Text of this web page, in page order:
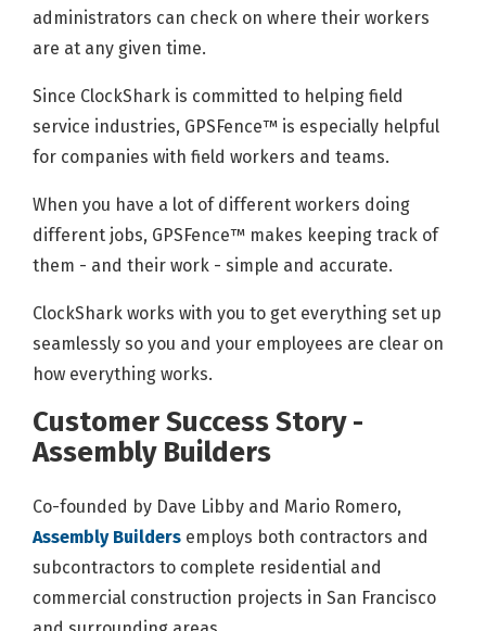
administrators can check on where their workers
are at any given time.
Since ClockShark is committed to helping field
service industries, GPSFence™ is especially helpful
for companies with field workers and teams.
When you have a lot of different workers doing
different jobs, GPSFence™ makes keeping track of
them - and their work - simple and accurate.
ClockShark works with you to get everything set up
seamlessly so you and your employees are clear on
how everything works.
Customer Success Story -
Assembly Builders
Co-founded by Dave Libby and Mario Romero,
Assembly Builders employs both contractors and
subcontractors to complete residential and
commercial construction projects in San Francisco